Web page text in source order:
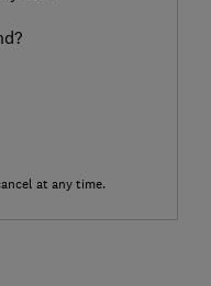
at any time.